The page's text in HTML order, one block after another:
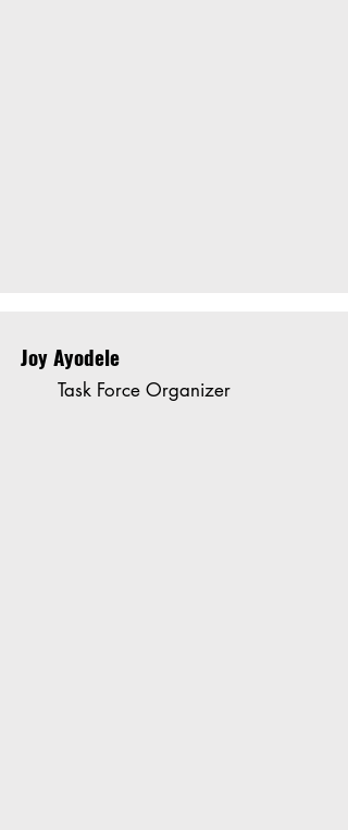
Joy Ayodele
Task Force Organizer